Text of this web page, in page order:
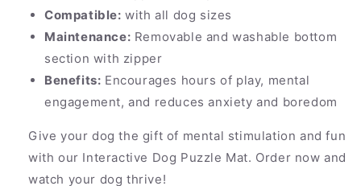
Compatible: with all dog sizes
Maintenance: Removable and washable bottom
section with zipper
Benefits: Encourages hours of play, mental
engagement, and reduces anxiety and boredom
Give your dog the gift of mental stimulation and fun
with our Interactive Dog Puzzle Mat. Order now and
watch your dog thrive!